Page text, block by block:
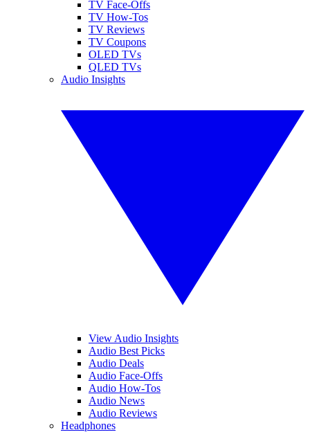
TV Face-Offs
TV How-Tos
TV Reviews
TV Coupons
OLED TVs
QLED TVs
Audio Insights
View Audio Insights
Audio Best Picks
Audio Deals
Audio Face-Offs
Audio How-Tos
Audio News
Audio Reviews
Headphones